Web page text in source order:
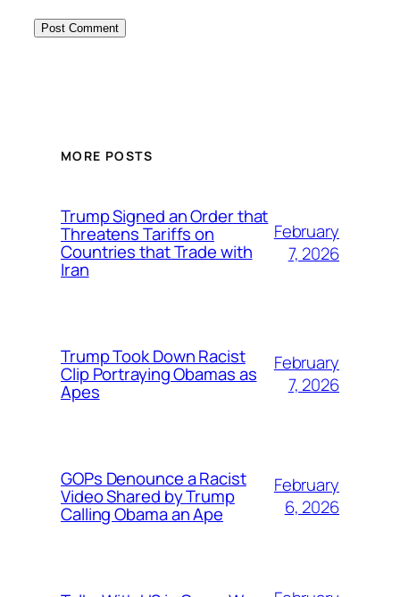
MORE POSTS
Trump Signed an Order that
Threatens Tariffs on
Countries that Trade with
Iran
February
7, 2026
Trump Took Down Racist
Clip Portraying Obamas as
Apes
February
7, 2026
GOPs Denounce a Racist
Video Shared by Trump
Calling Obama an Ape
February
6, 2026